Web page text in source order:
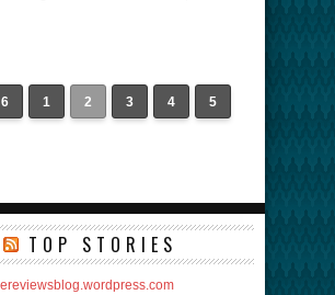
1 2 3 4 5
TOP STORIES